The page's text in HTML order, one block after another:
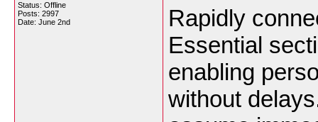
Status: Offline
Posts: 2997
Date: June 2nd
Rapidly
Essential
enabling
without